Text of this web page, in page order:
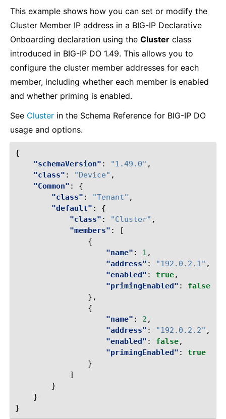
This example shows how you can set or modify the
Cluster Member IP address in a BIG-IP Declarative
Onboarding declaration using the Cluster class
introduced in BIG-IP DO 1.49. This allows you to
configure the cluster member addresses for each
member, including whether each member is enabled
and whether priming is enabled.
See Cluster in the Schema Reference for BIG-IP DO
usage and options.
{
"schemaVersion" : "1.49.0" ,
"class" : "Device" ,
"Common" :
{
"class" : "Tenant" ,
"default" :
{
"class" : "Cluster" ,
"members" :
[
{
"name" : 1 ,
"address" : "192.0.2.1" ,
"enabled" : true,
"primingEnabled" :
false
},
{
"name" : 2 ,
"address" : "192.0.2.2" ,
"enabled" : false,
"primingEnabled" :
true
}
]
}
}
}